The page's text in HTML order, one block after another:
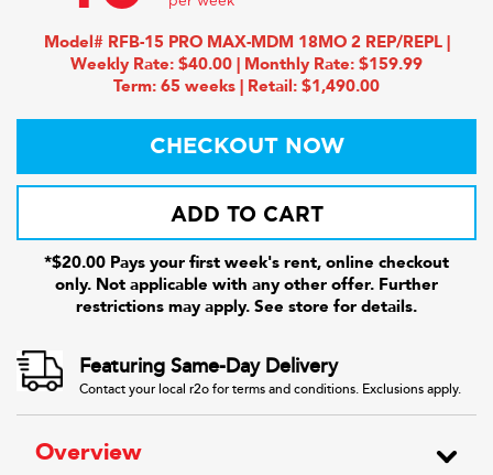
Model# RFB-15 PRO MAX-MDM 18MO 2 REP/REPL |
Weekly Rate: $40.00 | Monthly Rate: $159.99
Term: 65 weeks | Retail: $1,490.00
CHECKOUT NOW
ADD TO CART
*$20.00 Pays your first week's rent, online checkout
only. Not applicable with any other offer. Further
restrictions may apply. See store for details.
Featuring Same-Day Delivery
Contact your local r2o for terms and conditions. Exclusions apply.
Overview